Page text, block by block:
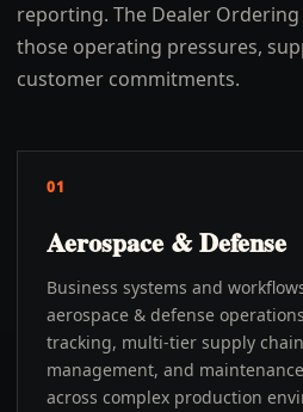
reporting. The Dealer
those operating pressures,
customer commitments.
01
Aerospace & Defense
Business systems and
aerospace & defense
tracking, multi-tier supply
management, and
across complex production